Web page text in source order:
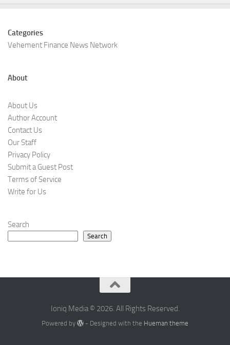
Categories
Vehement Finance News Network
About
About Us
Author Account
Contact Us
Our Staff
Privacy Policy
Submit a Guest Post
Terms of Service
Write for Us
Search
Search
Ioniq Media © 2026. All Rights Reserved.
Powered by - Designed with the Hueman theme